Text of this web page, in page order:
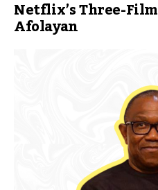
Netflix’s Three-
Afolayan